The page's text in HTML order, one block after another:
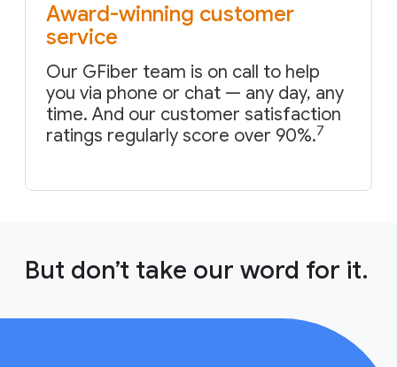
Award-winning customer
service
Our GFiber team is on call to help
you via phone or chat — any day, any
time. And our customer satisfaction
ratings regularly score over 90%.7
But don’t take our word for it.